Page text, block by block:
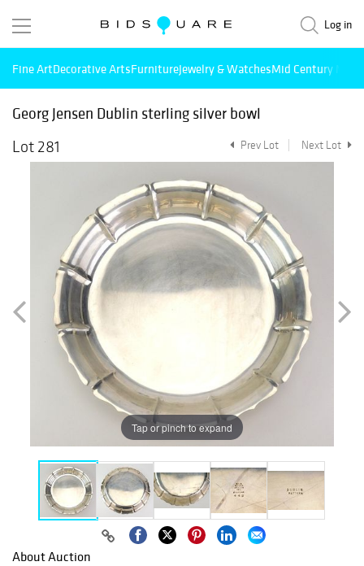
Log in
Fine ArtDecorative ArtsFurnitureJewelry & WatchesMid Century
Georg Jensen Dublin sterling silver bowl
Lot 281
Prev Lot Next Lot
Tap or pinch to expand
About Auction